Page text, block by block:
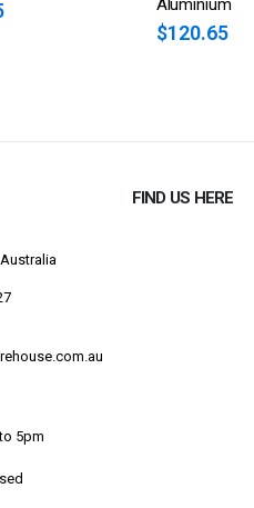
Aluminium
$120.65
Australia
5pm
FIND US HERE